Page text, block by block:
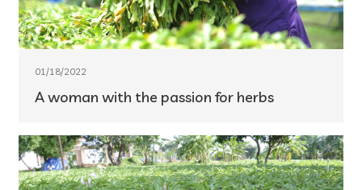
01/18/2022
A woman with the passion for herbs